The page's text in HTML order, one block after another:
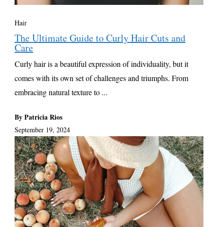
Hair
The Ultimate Guide to Curly Hair Cuts and
Care
Curly hair is a beautiful expression of individuality, but it
comes with its own set of challenges and triumphs. From
embracing natural texture to ...
By Patricia Rios
September 19, 2024